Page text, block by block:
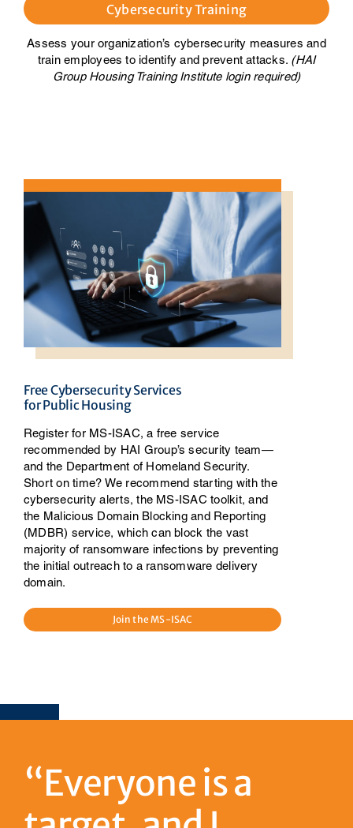
Cybersecurity Training
Assess your organization’s cybersecurity measures and
train employees to identify and prevent attacks. (HAI
Group Housing Training Institute login required)
Free Cybersecurity Services
for Public Housing
Register for MS-ISAC, a free service
recommended by HAI Group’s security team—
and the Department of Homeland Security.
Short on time? We recommend starting with the
cybersecurity alerts, the MS-ISAC toolkit, and
the Malicious Domain Blocking and Reporting
(MDBR) service, which can block the vast
majority of ransomware infections by preventing
the initial outreach to a ransomware delivery
domain.
Join the MS-ISAC
“Everyone is a